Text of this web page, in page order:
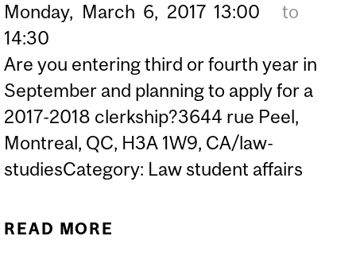
Monday, March 6, 2017 13:00
to
14:30
Are you entering third or fourth year in
September and planning to apply for a
2017-2018 clerkship?3644 rue Peel,
Montreal, QC, H3A 1W9, CA/law-
studiesCategory: Law student affairs
READ MORE